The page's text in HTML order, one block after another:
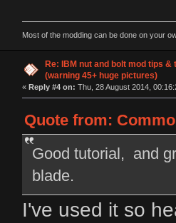
Most of the modding can be done on your
Re: IBM nut and bolt mod tips
(warning 45+ huge pictures)
« Reply #4 on: Thu, 28 August 2014,
Quote from:
Good tutorial, and
blade.
I've used it so